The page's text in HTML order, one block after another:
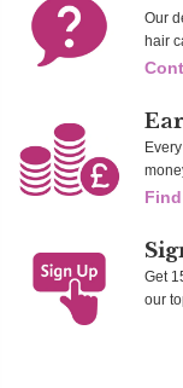
Our
hair
Get
our